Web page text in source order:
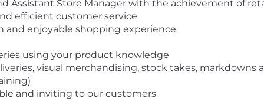
Assistant Store Manager with the achievement of
efficient customer service
and enjoyable shopping experience
using your product knowledge
visual merchandising, stock takes, markdowns
and inviting to our customers